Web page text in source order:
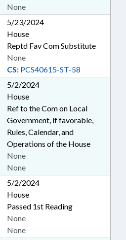
None
5/23/2024
House
Reptd Fav Com Substitute
CS: PCS40615-ST-58
None
5/2/2024
House
Ref to the Com on Local
Government, if favorable,
Rules, Calendar, and
Operations of the House
None
None
5/2/2024
House
Passed 1st Reading
None
None